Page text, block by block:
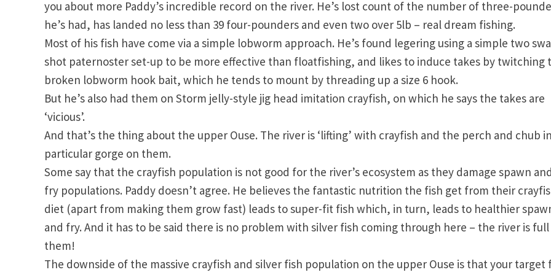
you about more Paddy’s incredible record on the river. He’s lost count of the number of three-
he’s had, has landed no less than 39 four-pounders and even two over 5lb – real dream fishing.
Most of his fish have come via a simple lobworm approach. He’s found legering using a simple two
shot paternoster set-up to be more effective than floatfishing, and likes to induce takes by twitching
broken lobworm hook bait, which he tends to mount by threading up a size 6 hook.
But he’s also had them on Storm jelly-style jig head imitation crayfish, on which he says the takes are
‘vicious’.
And that’s the thing about the upper Ouse. The river is ‘lifting’ with crayfish and the perch and chub in
particular gorge on them.
Some say that the crayfish population is not good for the river’s ecosystem as they damage spawn
fry populations. Paddy doesn’t agree. He believes the fantastic nutrition the fish get from their
diet (apart from making them grow fast) leads to super-fit fish which, in turn, leads to healthier
and fry. And it has to be said there is no problem with silver fish coming through here – the river is
them!
The downside of the massive crayfish and silver fish population on the upper Ouse is that your target